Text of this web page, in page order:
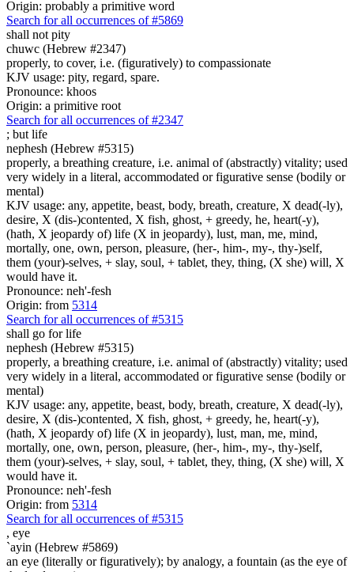
Origin: probably a primitive word
Search for all occurrences of #5869
shall not pity
chuwc (Hebrew #2347)
properly, to cover, i.e. (figuratively) to compassionate
KJV usage: pity, regard, spare.
Pronounce: khoos
Origin: a primitive root
Search for all occurrences of #2347
; but life
nephesh (Hebrew #5315)
properly, a breathing creature, i.e. animal of (abstractly) vitality; used
very widely in a literal, accommodated or figurative sense (bodily or
mental)
KJV usage: any, appetite, beast, body, breath, creature, X dead(-ly),
desire, X (dis-)contented, X fish, ghost, + greedy, he, heart(-y),
(hath, X jeopardy of) life (X in jeopardy), lust, man, me, mind,
mortally, one, own, person, pleasure, (her-, him-, my-, thy-)self,
them (your)-selves, + slay, soul, + tablet, they, thing, (X she) will, X
would have it.
Pronounce: neh'-fesh
Origin: from 5314
Search for all occurrences of #5315
shall go for life
nephesh (Hebrew #5315)
properly, a breathing creature, i.e. animal of (abstractly) vitality; used
very widely in a literal, accommodated or figurative sense (bodily or
mental)
KJV usage: any, appetite, beast, body, breath, creature, X dead(-ly),
desire, X (dis-)contented, X fish, ghost, + greedy, he, heart(-y),
(hath, X jeopardy of) life (X in jeopardy), lust, man, me, mind,
mortally, one, own, person, pleasure, (her-, him-, my-, thy-)self,
them (your)-selves, + slay, soul, + tablet, they, thing, (X she) will, X
would have it.
Pronounce: neh'-fesh
Origin: from 5314
Search for all occurrences of #5315
, eye
`ayin (Hebrew #5869)
an eye (literally or figuratively); by analogy, a fountain (as the eye of